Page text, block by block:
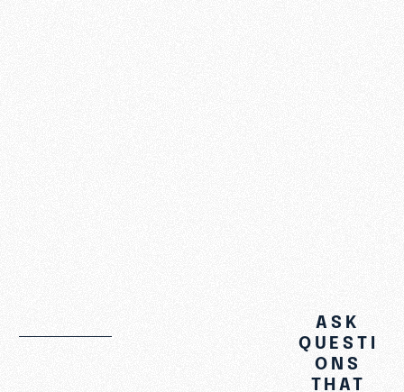
ASK
QUESTI
ONS
THAT